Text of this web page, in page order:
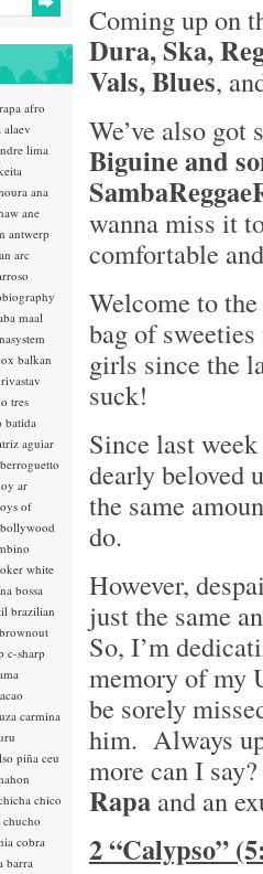
Coming up on
Dura, Ska,
Vals, Blues,
We’ve also got
Biguine and
wanna miss it
comfortable
Welcome to
bag of
girls since the
suck!
Since last
dearly beloved
the same
do.
However,
just the same
So, I’m
memory of my
be sorely
him. Always
more can I
Rapa and an
2 “Calypso”
afro
alaev
lima
ana
ane
antwerp
arc
maal
balkan
tres
batida
aguiar
berroguetto
ar
of
bollywood
white
bossa
brazilian
brownout
c-sharp
carmina
piña ceu
chico
chucho
cobra
barra